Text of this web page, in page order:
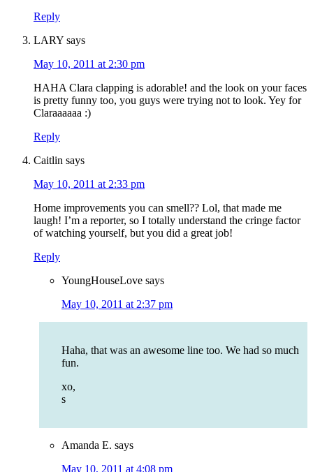
Reply
LARY says
May 10, 2011 at 2:30 pm
HAHA Clara clapping is adorable! and the look on your faces
is pretty funny too, you guys were trying not to look. Yey for
Claraaaaaa :)
Reply
Caitlin says
May 10, 2011 at 2:33 pm
Home improvements you can smell?? Lol, that made me
laugh! I’m a reporter, so I totally understand the cringe factor
of watching yourself, but you did a great job!
Reply
YoungHouseLove says
May 10, 2011 at 2:37 pm
Haha, that was an awesome line too. We had so much
fun.
xo,
s
Amanda E. says
May 10, 2011 at 4:08 pm